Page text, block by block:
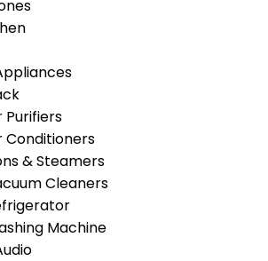
Purifiers
Conditioners
& Steamers
Cleaners
Machine